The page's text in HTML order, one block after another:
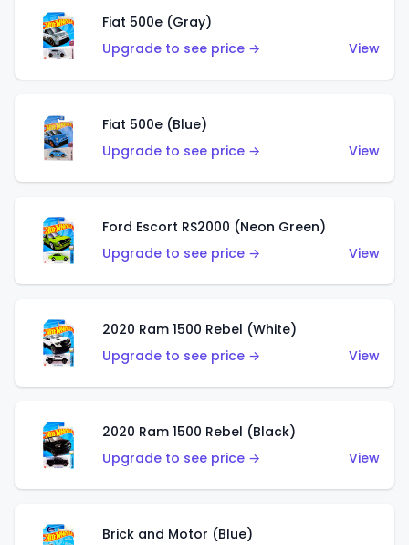
Fiat 500e (Gray)
Upgrade to see price →
View
Fiat 500e (Blue)
Upgrade to see price →
View
Ford Escort RS2000 (Neon Green)
Upgrade to see price →
View
2020 Ram 1500 Rebel (White)
Upgrade to see price →
View
2020 Ram 1500 Rebel (Black)
Upgrade to see price →
View
Brick and Motor (Blue)